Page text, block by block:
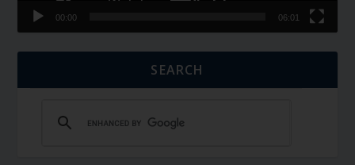
00:00 06:01
SEARCH